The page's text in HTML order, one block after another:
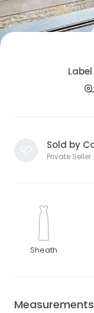
Label
Sold by
Private Seller
Sheath
Measurements